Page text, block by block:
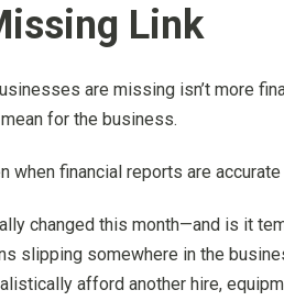
Link
are missing isn’t more
for the business.
when financial reports are
changed this month—and is it
slipping somewhere in the
afford another hire,